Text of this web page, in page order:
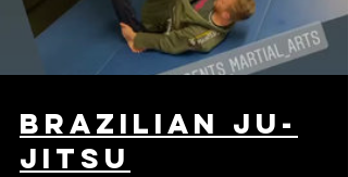
Brazilian Ju-
Jitsu